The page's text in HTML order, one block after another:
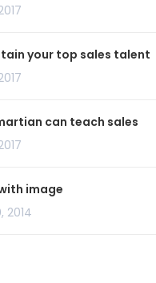
your top sales talent
can teach sales
image
2014